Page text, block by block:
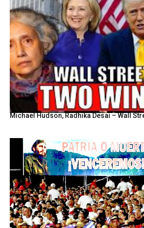
Michael Hudson, Radhika Desai – Wall